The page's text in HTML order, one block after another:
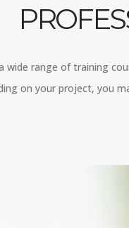
wide range of training
on your project, you